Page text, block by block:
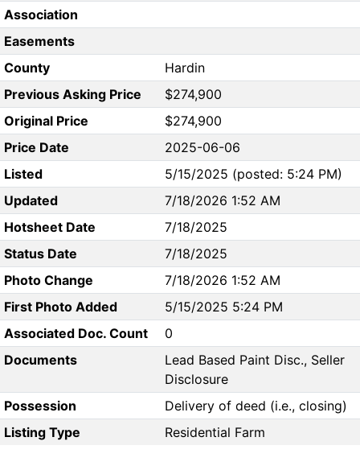
Association
Easements
County
Hardin
Previous Asking Price
$274,900
Original Price
$274,900
Price Date
2025-06-06
Listed
5/15/2025 (posted: 5:24 PM)
Updated
7/18/2026 1:52 AM
Hotsheet Date
7/18/2025
Status Date
7/18/2025
Photo Change
7/18/2026 1:52 AM
First Photo Added
5/15/2025 5:24 PM
Associated Doc. Count
0
Documents
Lead Based Paint Disc., Seller
Disclosure
Possession
Delivery of deed (i.e., closing)
Listing Type
Residential Farm